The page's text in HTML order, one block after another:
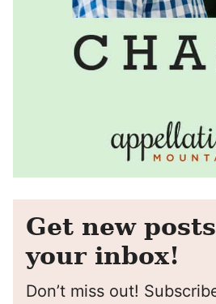
Get new
your inbox!
Don’t miss out!